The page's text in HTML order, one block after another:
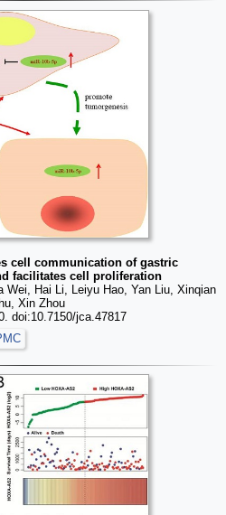
cell communication of gastric
facilitates cell proliferation
Wei, Hai Li, Leiyu Hao, Yan Liu, Xinqian
Xin Zhou
doi:10.7150/jca.47817